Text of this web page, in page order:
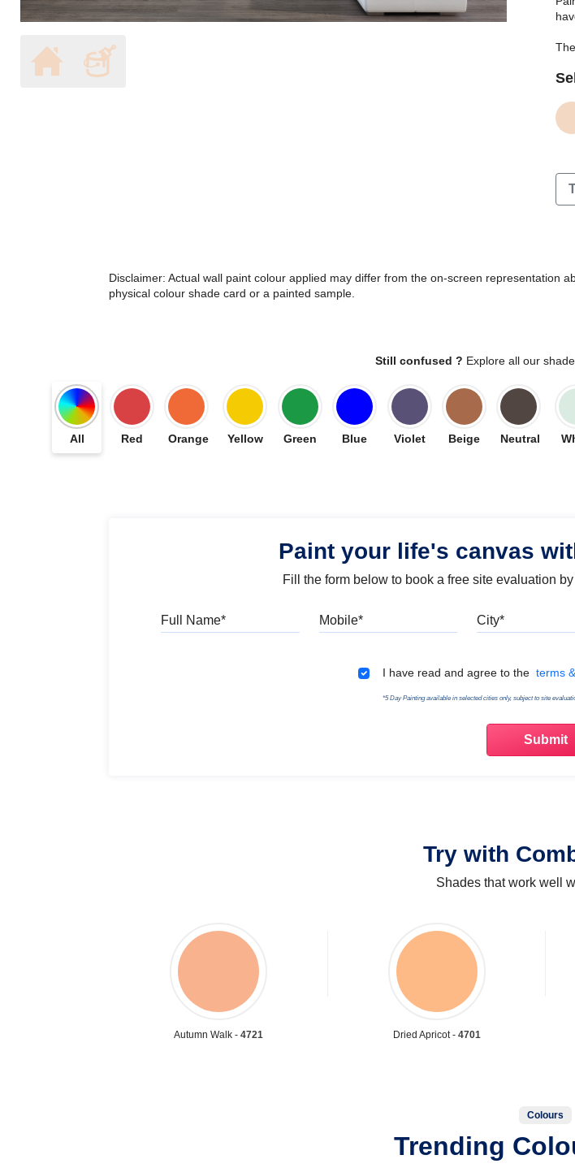
Disclaimer: Actual wall paint colour applied may differ from the on-screen representation
physical colour shade card or a painted sample.
Still confused ? Explore all our
All Red Orange Yellow Green Blue Violet Beige Neutral
Paint your life's canvas
Fill the form below to book a free site evaluation
I have read and agree to the terms
*5 Day Painting available in selected cities only, subject to site
Try with
Shades that work well
Autumn Walk - 4721 Dried Apricot - 4701
Colours
Trending